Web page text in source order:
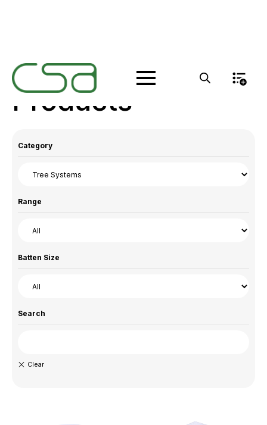
Products
Category
Range
Batten Size
Search